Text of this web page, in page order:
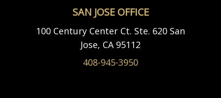
SAN JOSE OFFICE
100 Century Center Ct. Ste. 620 San
Jose, CA 95112
408-945-3950